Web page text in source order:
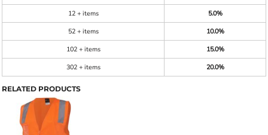
12 + items
5.0%
52 + items
10.0%
102 + items
15.0%
302 + items
20.0%
RELATED PRODUCTS